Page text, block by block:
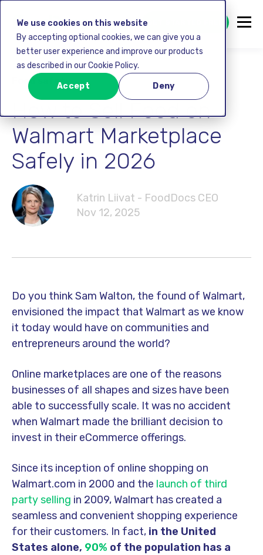
We use cookies on this website
By accepting optional cookies, we can give you a
better user experience and improve our products
as described in our Cookie Policy.
Accept Deny
GET STARTED FREE
Food safety
How to Sell Food on
Walmart Marketplace
Safely in 2026
Katrin Liivat - FoodDocs CEO
Nov 12, 2025
Do you think Sam Walton, the found of Walmart,
envisioned the impact that Walmart as we know
it today would have on communities and
entrepreneurs around the world?
Online marketplaces are one of the reasons
businesses of all shapes and sizes have been
able to successfully scale. It was no accident
when Walmart made the brilliant decision to
invest in their eCommerce offerings.
Since its inception of online shopping on
Walmart.com in 2000 and the launch of third
party selling in 2009, Walmart has created a
seamless and convenient shopping experience
for their customers. In fact, in the United
States alone, 90% of the population has a